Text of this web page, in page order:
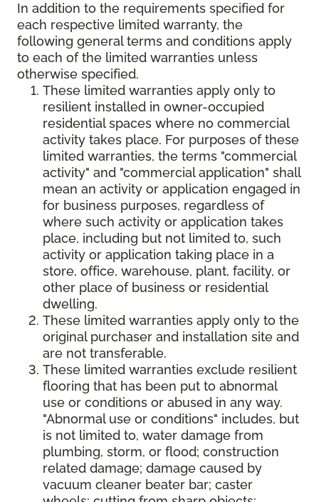
In addition to the requirements specified for
each respective limited warranty, the
following general terms and conditions apply
to each of the limited warranties unless
otherwise specified.
These limited warranties apply only to
resilient installed in owner-occupied
residential spaces where no commercial
activity takes place. For purposes of these
limited warranties, the terms "commercial
activity" and "commercial application" shall
mean an activity or application engaged in
for business purposes, regardless of
where such activity or application takes
place, including but not limited to, such
activity or application taking place in a
store, office, warehouse, plant, facility, or
other place of business or residential
dwelling.
These limited warranties apply only to the
original purchaser and installation site and
are not transferable.
These limited warranties exclude resilient
flooring that has been put to abnormal
use or conditions or abused in any way.
"Abnormal use or conditions" includes, but
is not limited to, water damage from
plumbing, storm, or flood; construction
related damage; damage caused by
vacuum cleaner beater bar; caster